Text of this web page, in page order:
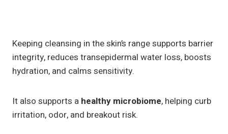
Keeping cleansing in the skin’s range supports barrier
integrity, reduces transepidermal water loss, boosts
hydration, and calms sensitivity.
It also supports a healthy microbiome, helping curb
irritation, odor, and breakout risk.